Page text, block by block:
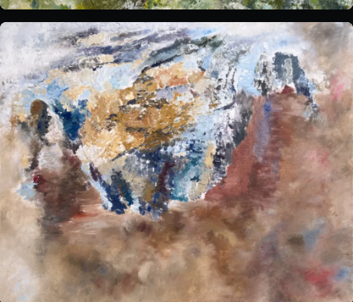
Sensory Notes
The venue:
Plan your visit
FAQs
Contact us
BUY TICKETS NOW